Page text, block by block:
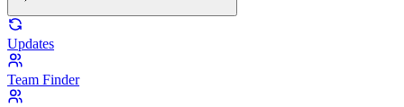
Updates
Team Finder